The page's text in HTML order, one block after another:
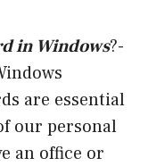
in Windows?-
are essential
our personal
an office or